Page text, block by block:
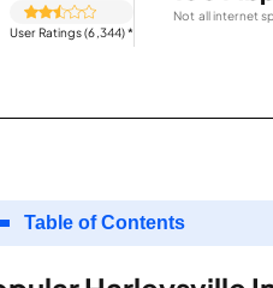
User Ratings (6,344)*
Not all internet
Table of Contents